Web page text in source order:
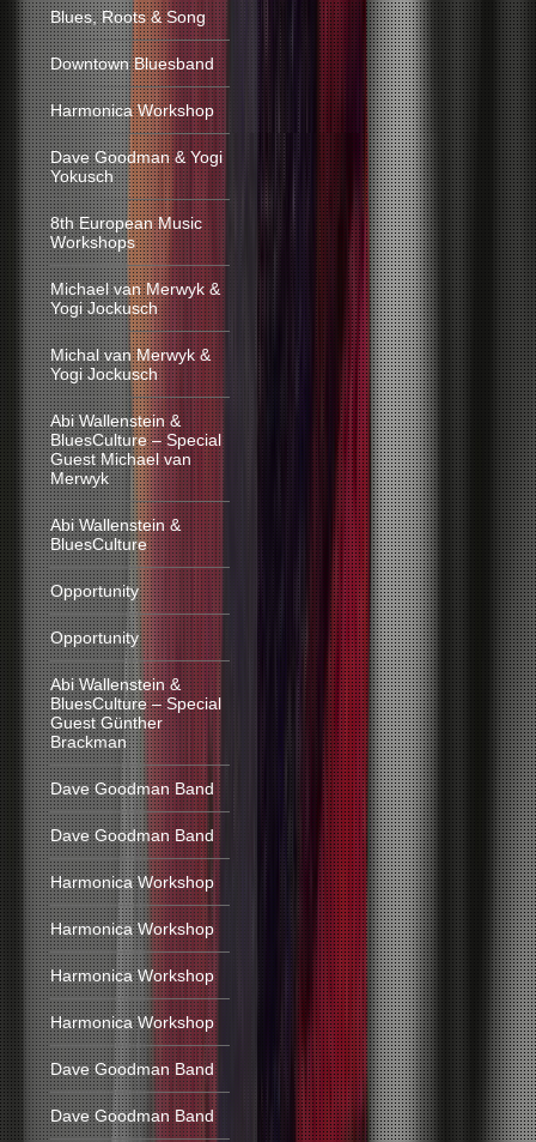
Blues, Roots & Song
Downtown Bluesband
Harmonica Workshop
Dave Goodman & Yogi
Yokusch
8th European Music
Workshops
Michael van Merwyk &
Yogi Jockusch
Michal van Merwyk &
Yogi Jockusch
Abi Wallenstein &
BluesCulture – Special
Guest Michael van
Merwyk
Abi Wallenstein &
BluesCulture
Opportunity
Opportunity
Abi Wallenstein &
BluesCulture – Special
Guest Günther
Brackman
Dave Goodman Band
Dave Goodman Band
Harmonica Workshop
Harmonica Workshop
Harmonica Workshop
Harmonica Workshop
Dave Goodman Band
Dave Goodman Band